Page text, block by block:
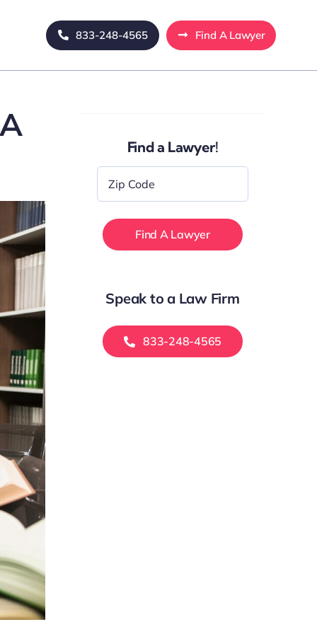
833-248-4565 Find A Lawyer
Find a Lawyer!
Code
Speak to a Law Firm
833-248-4565